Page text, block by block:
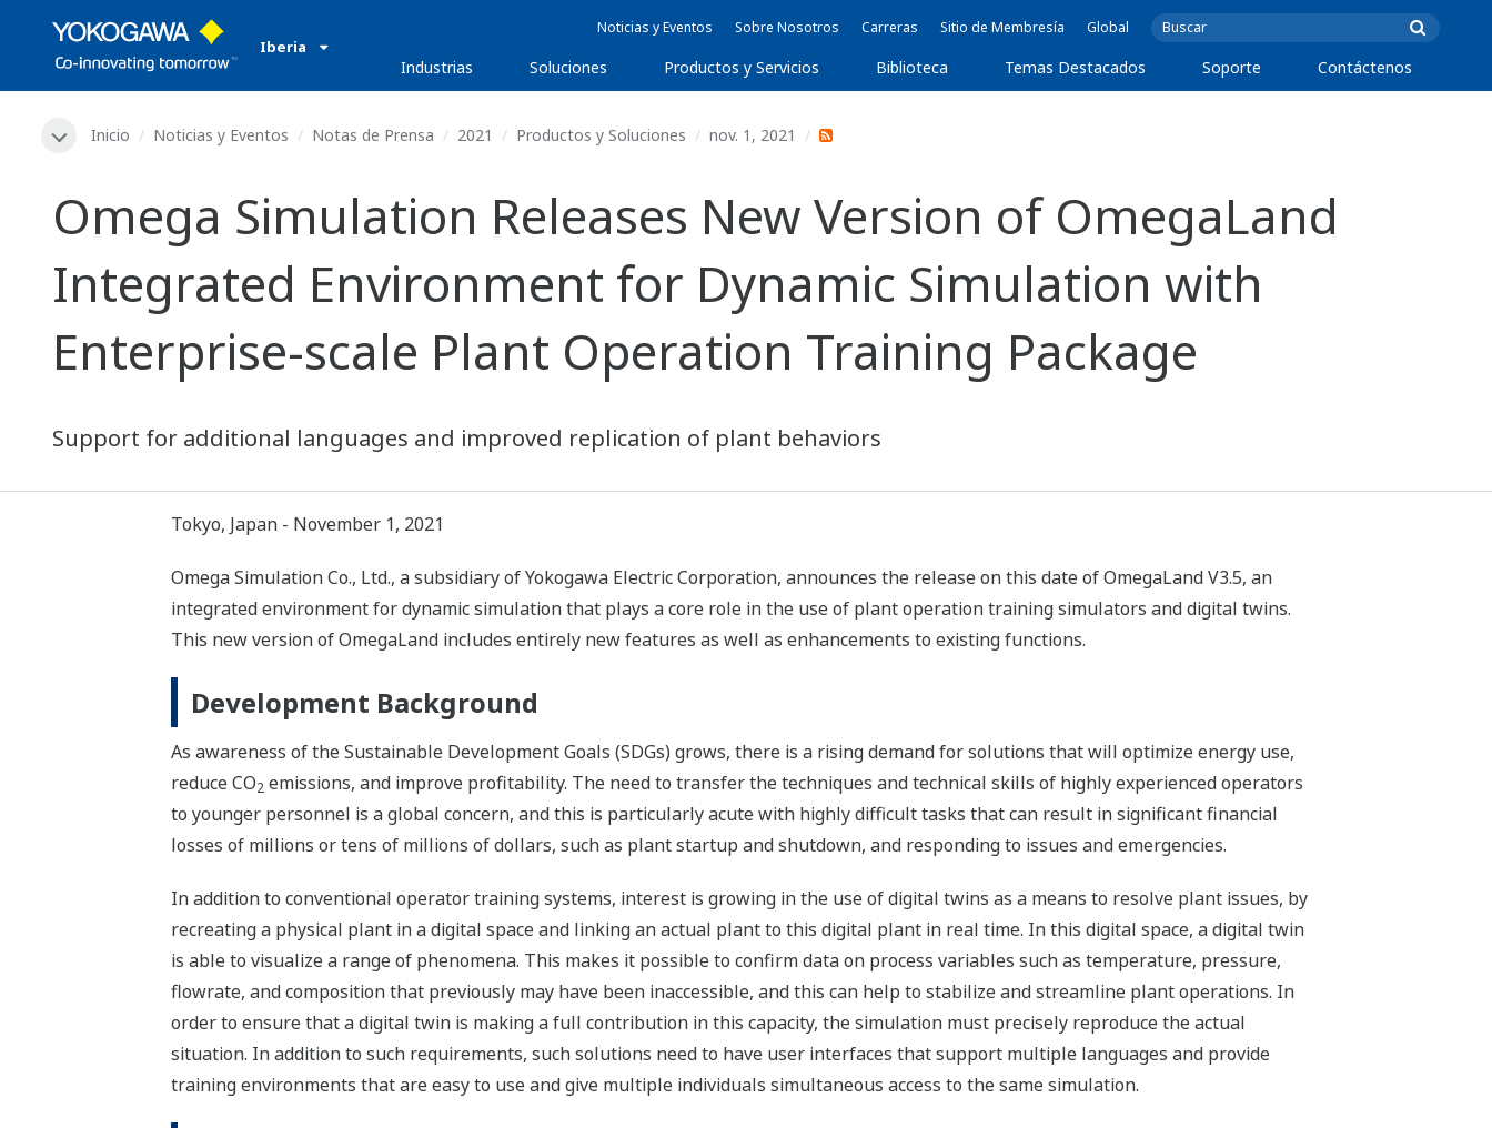
Iberia
Noticias y Eventos Sobre Nosotros Carreras Sitio de Membresía Global
Industrias Soluciones Productos y Servicios Biblioteca Temas Destacados Soporte Contáctenos
Inicio Noticias y Eventos Notas de Prensa 2021 Productos y Soluciones nov. 1, 2021
Omega Simulation Releases New Version of OmegaLand
Integrated Environment for Dynamic Simulation with
Enterprise-scale Plant Operation Training Package
Support for additional languages and improved replication of plant behaviors
Tokyo, Japan - November 1, 2021
Omega Simulation Co., Ltd., a subsidiary of Yokogawa Electric Corporation, announces the release on this date of OmegaLand V3.5, an
integrated environment for dynamic simulation that plays a core role in the use of plant operation training simulators and digital twins.
This new version of OmegaLand includes entirely new features as well as enhancements to existing functions.
Development Background
As awareness of the Sustainable Development Goals (SDGs) grows, there is a rising demand for solutions that will optimize energy use,
reduce CO2 emissions, and improve profitability. The need to transfer the techniques and technical skills of highly experienced operators
to younger personnel is a global concern, and this is particularly acute with highly difficult tasks that can result in significant financial
losses of millions or tens of millions of dollars, such as plant startup and shutdown, and responding to issues and emergencies.
In addition to conventional operator training systems, interest is growing in the use of digital twins as a means to resolve plant issues, by
recreating a physical plant in a digital space and linking an actual plant to this digital plant in real time. In this digital space, a digital twin
is able to visualize a range of phenomena. This makes it possible to confirm data on process variables such as temperature, pressure,
flowrate, and composition that previously may have been inaccessible, and this can help to stabilize and streamline plant operations. In
order to ensure that a digital twin is making a full contribution in this capacity, the simulation must precisely reproduce the actual
situation. In addition to such requirements, such solutions need to have user interfaces that support multiple languages and provide
training environments that are easy to use and give multiple individuals simultaneous access to the same simulation.